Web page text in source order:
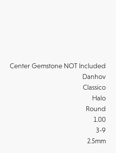
Center Gemstone NOT Included
Danhov
Classico
Halo
Round
1.00
3-9
2.5mm